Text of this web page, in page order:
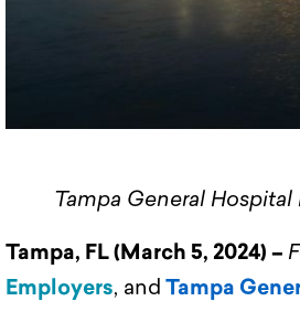
Tampa General
Tampa, FL (March 5, 2024) –
Employers, and Tampa